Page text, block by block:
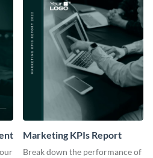
Marketing KPIs Report
Break down the performance of